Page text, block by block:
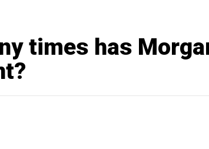
times has